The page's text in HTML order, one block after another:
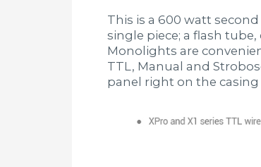
This is a 600 watt
single piece; a flash
Monolights are
TTL, Manual and
panel right on the